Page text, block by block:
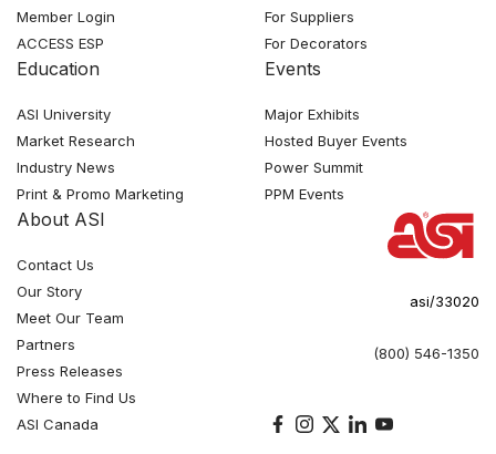
Member Login
ACCESS ESP
For Suppliers
For Decorators
Education
ASI University
Market Research
Industry News
Print & Promo Marketing
Events
Major Exhibits
Hosted Buyer Events
Power Summit
PPM Events
About ASI
Contact Us
Our Story
Meet Our Team
Partners
Press Releases
Where to Find Us
ASI Canada
asi/33020
(800) 546-1350